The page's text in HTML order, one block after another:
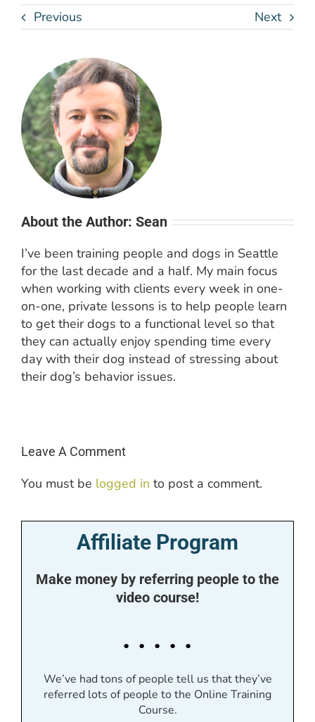
Previous Next
About the Author: Sean
I’ve been training people and dogs in Seattle
for the last decade and a half. My main focus
when working with clients every week in one-
on-one, private lessons is to help people learn
to get their dogs to a functional level so that
they can actually enjoy spending time every
day with their dog instead of stressing about
their dog’s behavior issues.
Leave A Comment
You must be logged in to post a comment.
Affiliate Program
Make money by referring people to the
video course!
. . . . .
We’ve had tons of people tell us that they’ve
referred lots of people to the Online Training
Course.